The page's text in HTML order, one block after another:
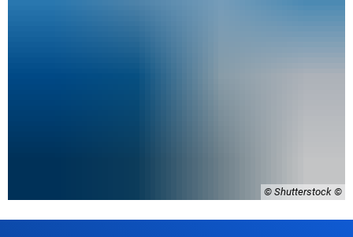
© Shutterstock